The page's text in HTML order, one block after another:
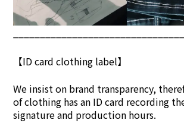
【ID card clothing label】
We insist on brand transparency,
of clothing has an ID card recording
signature and production hours.